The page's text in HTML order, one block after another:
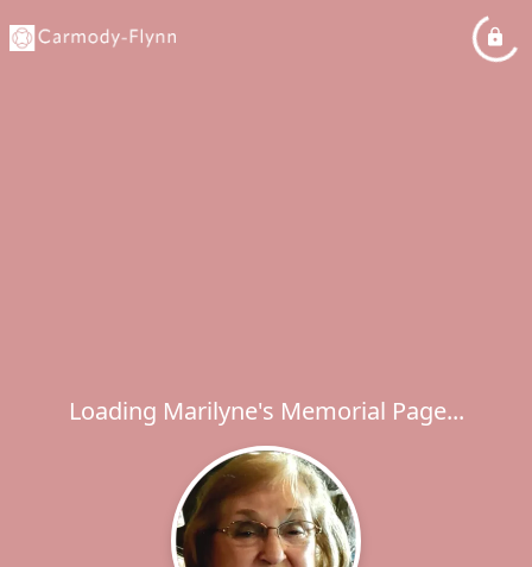
Loading Marilyne's Memorial Page...